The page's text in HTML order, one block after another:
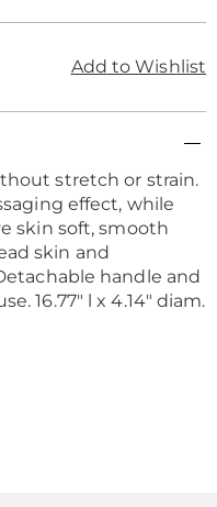
Add to Wishlist
stretch or strain.
effect, while
skin soft, smooth
skin and
handle and
16.77" l x 4.14" diam.